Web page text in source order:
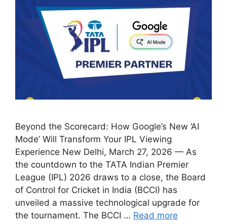
Beyond the Scorecard: How Google’s New ‘AI
Mode’ Will Transform Your IPL Viewing
Experience New Delhi, March 27, 2026 — As
the countdown to the TATA Indian Premier
League (IPL) 2026 draws to a close, the Board
of Control for Cricket in India (BCCI) has
unveiled a massive technological upgrade for
the tournament. The BCCI … Read more